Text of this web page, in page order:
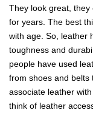
They look great,
for years. The best
with age. So, leather
toughness and
people have used
from shoes and belts
associate leather
think of leather